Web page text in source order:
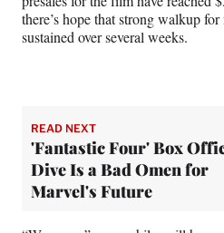
there’s hope that strong walkup
sustained over several weeks.
READ NEXT
'Fantastic Four' Box
Dive Is a Bad Omen for
Marvel's Future